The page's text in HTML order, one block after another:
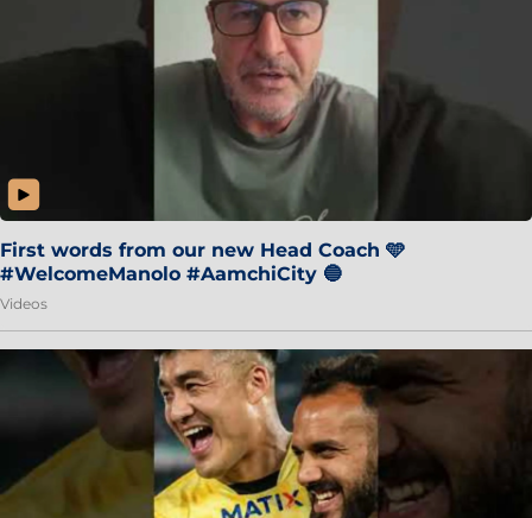
First words from our new Head Coach 🩵
#WelcomeManolo #AamchiCity 🔵
Videos